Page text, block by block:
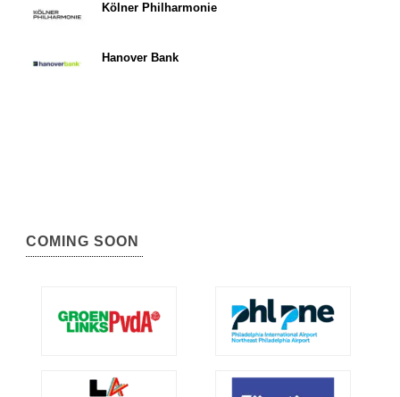
Kölner Philharmonie
Hanover Bank
COMING SOON